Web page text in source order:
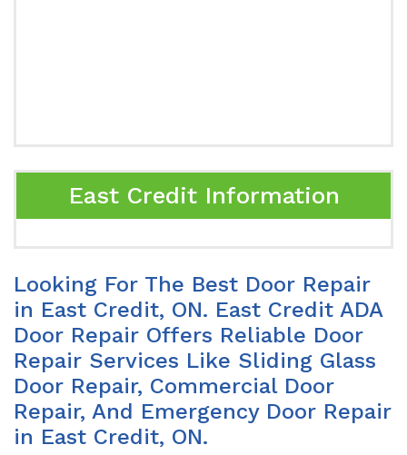
East Credit Information
Looking For The Best Door Repair
in East Credit, ON. East Credit ADA
Door Repair Offers Reliable Door
Repair Services Like Sliding Glass
Door Repair, Commercial Door
Repair, And Emergency Door Repair
in East Credit, ON.